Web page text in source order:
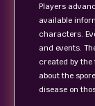
Players
available
characters.
and events.
created by the
about the
disease on